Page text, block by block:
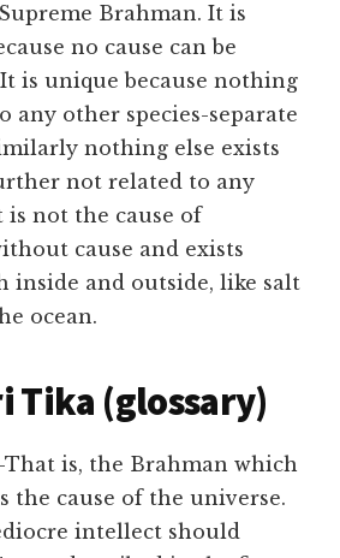
Brahman. It is
no cause can be
is unique because nothing
any other species-separate
nothing else exists
not related to any
is not the cause of
cause and exists
inside and outside, like salt
ocean.
Tika (glossary)
is, the Brahman which
the cause of the universe.
intellect should